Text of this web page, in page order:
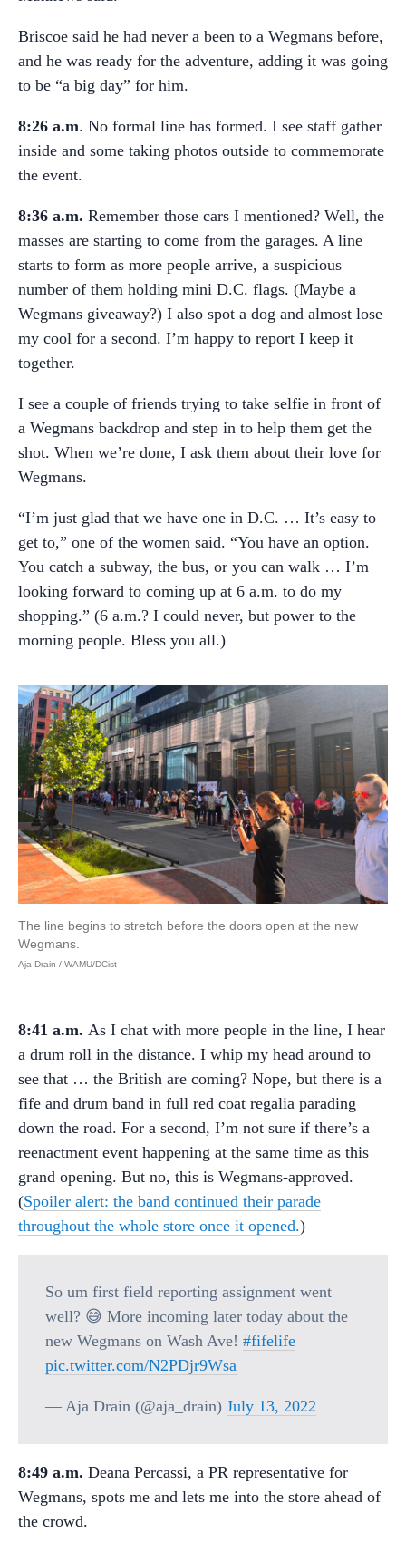
Briscoe said he had never a been to a Wegmans before,
and he was ready for the adventure, adding it was going
to be “a big day” for him.
8:26 a.m. No formal line has formed. I see staff gather
inside and some taking photos outside to commemorate
the event.
8:36 a.m. Remember those cars I mentioned? Well, the
masses are starting to come from the garages. A line
starts to form as more people arrive, a suspicious
number of them holding mini D.C. flags. (Maybe a
Wegmans giveaway?) I also spot a dog and almost lose
my cool for a second. I’m happy to report I keep it
together.
I see a couple of friends trying to take selfie in front of
a Wegmans backdrop and step in to help them get the
shot. When we’re done, I ask them about their love for
Wegmans.
“I’m just glad that we have one in D.C. … It’s easy to
get to,” one of the women said. “You have an option.
You catch a subway, the bus, or you can walk … I’m
looking forward to coming up at 6 a.m. to do my
shopping.” (6 a.m.? I could never, but power to the
morning people. Bless you all.)
The line begins to stretch before the doors open at the new
Wegmans.
Aja Drain / WAMU/DCist
8:41 a.m. As I chat with more people in the line, I hear
a drum roll in the distance. I whip my head around to
see that … the British are coming? Nope, but there is a
fife and drum band in full red coat regalia parading
down the road. For a second, I’m not sure if there’s a
reenactment event happening at the same time as this
grand opening. But no, this is Wegmans-approved.
(Spoiler alert: the band continued their parade
throughout the whole store once it opened.)
So um first field reporting assignment went
well? 😅 More incoming later today about the
new Wegmans on Wash Ave! #fifelife
pic.twitter.com/N2PDjr9Wsa
— Aja Drain (@aja_drain) July 13, 2022
8:49 a.m. Deana Percassi, a PR representative for
Wegmans, spots me and lets me into the store ahead of
the crowd.